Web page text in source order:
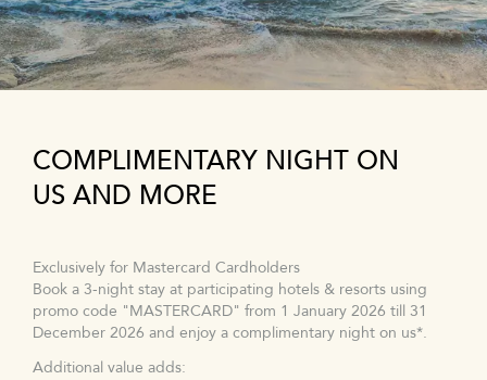
COMPLIMENTARY NIGHT ON
US AND MORE
Exclusively for Mastercard Cardholders
Book a 3-night stay at participating hotels & resorts using
promo code "MASTERCARD" from 1 January 2026 till 31
December 2026 and enjoy a complimentary night on us*.
Additional value adds: